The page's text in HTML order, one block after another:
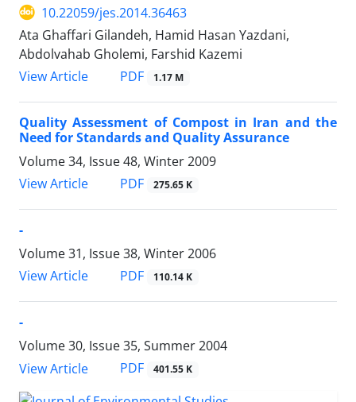
10.22059/jes.2014.36463
Ata Ghaffari Gilandeh, Hamid Hasan Yazdani,
Abdolvahab Gholemi, Farshid Kazemi
View Article
PDF 1.17 M
Quality Assessment of Compost in Iran and the
Need for Standards and Quality Assurance
Volume 34, Issue 48, Winter 2009
View Article
PDF 275.65 K
-
Volume 31, Issue 38, Winter 2006
View Article
PDF 110.14 K
-
Volume 30, Issue 35, Summer 2004
View Article
PDF 401.55 K